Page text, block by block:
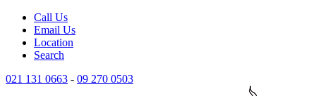
Call Us
Email Us
Location
Search
021 131 0663 - 09 270 0503